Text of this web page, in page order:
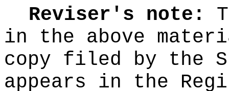
Reviser's note:
in the above
copy filed by the
appears in the